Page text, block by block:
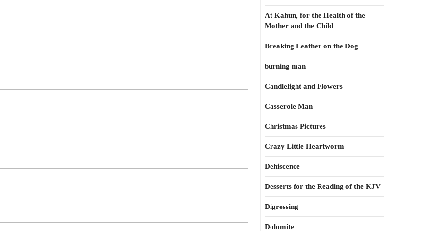
At Kahun, for the Health of the
Mother and the Child
Breaking Leather on the Dog
burning man
Candlelight and Flowers
Casserole Man
Christmas Pictures
Crazy Little Heartworm
Dehiscence
Desserts for the Reading of the KJV
Digressing
Dolomite